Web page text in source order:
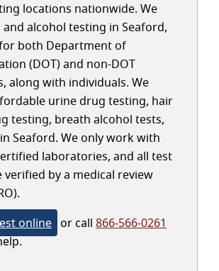
locations nationwide. We
alcohol testing in Seaford,
both Department of
(DOT) and non-DOT
along with individuals. We
urine drug testing, hair
testing, breath alcohol tests,
Seaford. We only work with
laboratories, and all test
verified by a medical review
online or call 866-566-0261